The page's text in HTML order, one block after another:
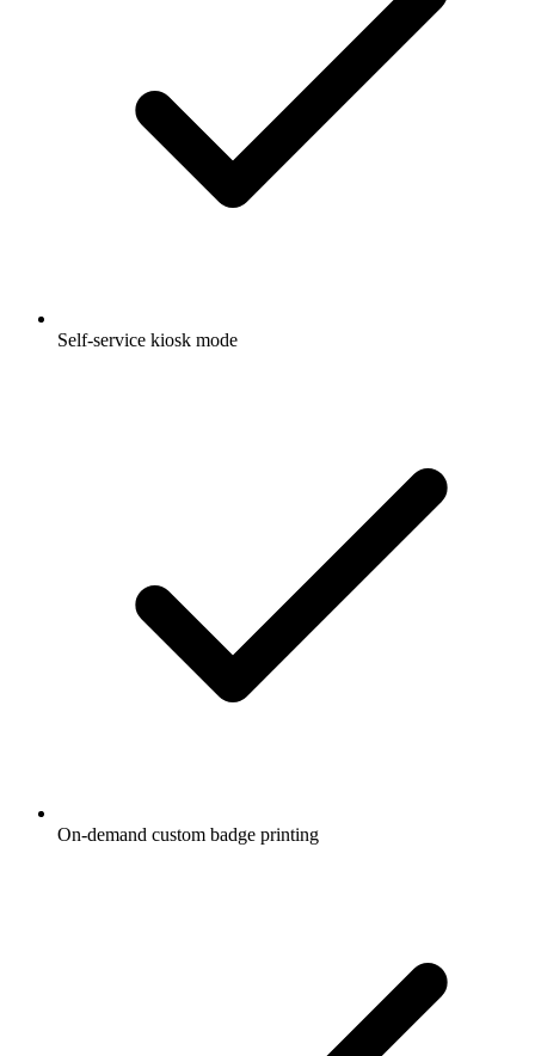
Self-service kiosk mode
On-demand custom badge printing